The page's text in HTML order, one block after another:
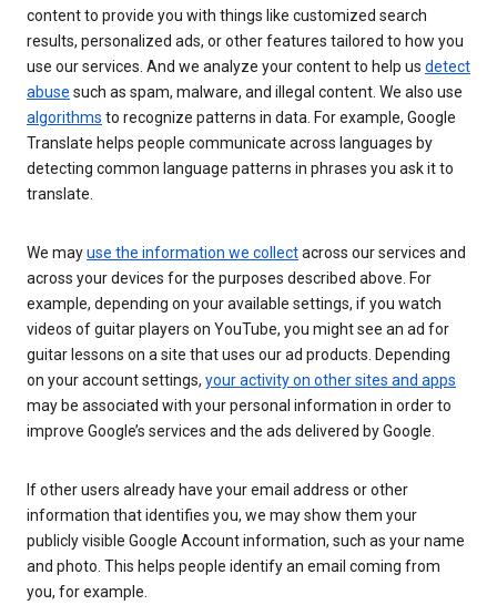
content to provide you with things like customized search
results, personalized ads, or other features tailored to how you
use our services. And we analyze your content to help us detect
abuse such as spam, malware, and illegal content. We also use
algorithms to recognize patterns in data. For example, Google
Translate helps people communicate across languages by
detecting common language patterns in phrases you ask it to
translate.
We mayuse the information we collectacross our services and
across your devices for the purposes described above. For
example, depending on your available settings, if you watch
videos of guitar players on YouTube, you might see an ad for
guitar lessons on a site that uses our ad products. Depending
on your account settings, your activity on other sites and apps
may be associated with your personal information in order to
improve Google’s services and the ads delivered by Google.
If other users already have your email address or other
information that identifies you, we may show them your
publicly visible Google Account information, such as your name
and photo. This helps people identify an email coming from
you, for example.